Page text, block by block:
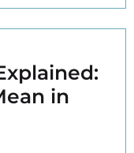
in